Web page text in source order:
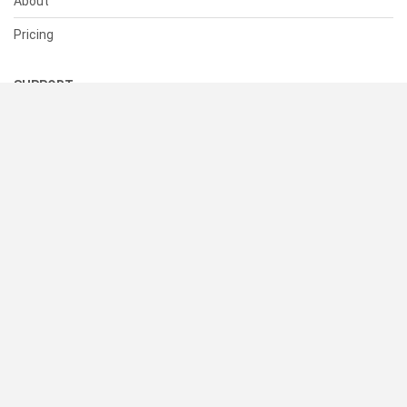
Pricing
SUPPORT